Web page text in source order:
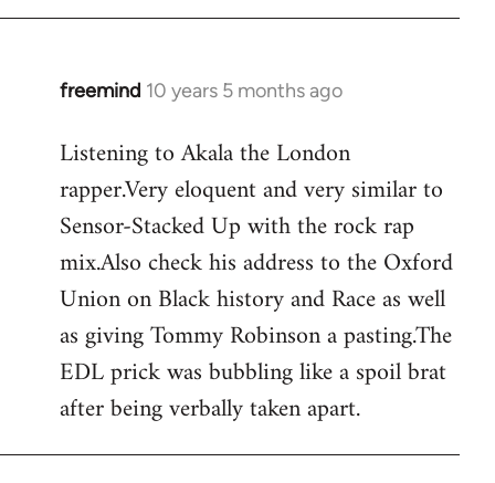
freemind 10 years 5 months ago
In
to
Welcome
libcom.org
Listening to Akala the London
rapper.Very eloquent and very similar to
Sensor-Stacked Up with the rock rap
mix.Also check his address to the Oxford
Union on Black history and Race as well
as giving Tommy Robinson a pasting.The
EDL prick was bubbling like a spoil brat
after being verbally taken apart.